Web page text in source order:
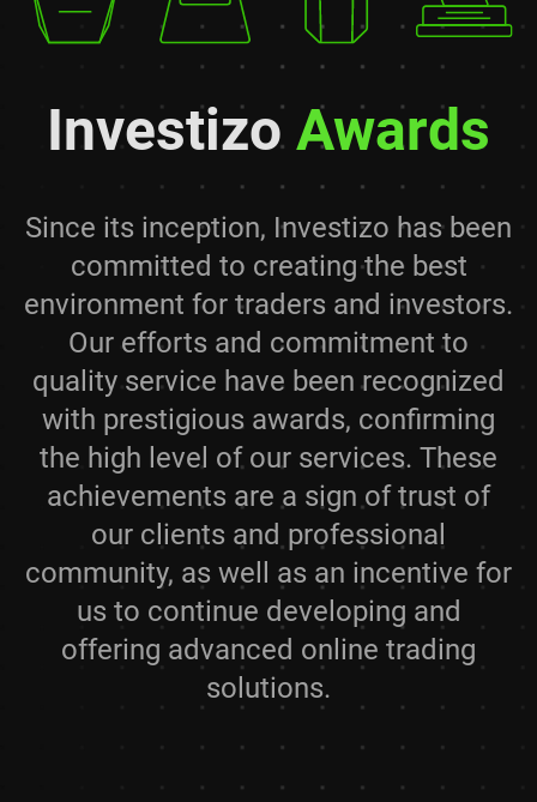
InvestizoAwards
Since its inception, Investizo has been
committed to creating the best
environment for traders and investors.
Our efforts and commitment to
quality service have been recognized
with prestigious awards, confirming
the high level of our services. These
achievements are a sign of trust of
our clients and professional
community, as well as an incentive for
us to continue developing and
offering advanced online trading
solutions.